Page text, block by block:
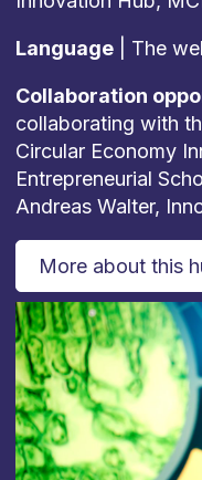
Language| The
Collaboration
collaborating with
Circular Economy
Entrepreneurial
Andreas Walter,
More about this